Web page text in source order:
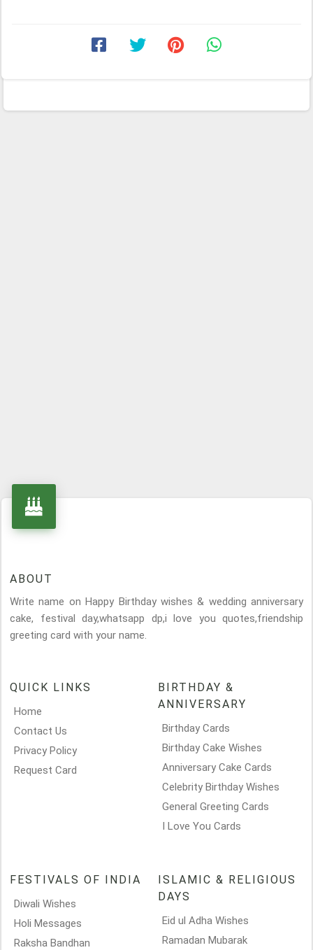
ABOUT
Write name on Happy Birthday wishes & wedding anniversary
cake, festival day,whatsapp dp,i love you quotes,friendship
greeting card with your name.
QUICK LINKS
Home
Contact Us
Privacy Policy
Request Card
BIRTHDAY &
ANNIVERSARY
Birthday Cards
Birthday Cake Wishes
Anniversary Cake Cards
Celebrity Birthday Wishes
General Greeting Cards
I Love You Cards
FESTIVALS OF INDIA
Diwali Wishes
Holi Messages
Raksha Bandhan
ISLAMIC & RELIGIOUS
DAYS
Eid ul Adha Wishes
Ramadan Mubarak